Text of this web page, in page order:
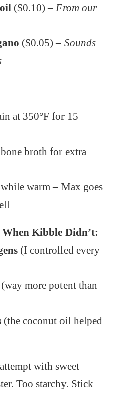
($0.10) – From our
($0.05) – Sounds
at 350°F for 15
broth for extra
warm – Max goes
Kibble Didn’t:
(I controlled every
more potent than
(the coconut oil helped
with sweet
Too starchy. Stick